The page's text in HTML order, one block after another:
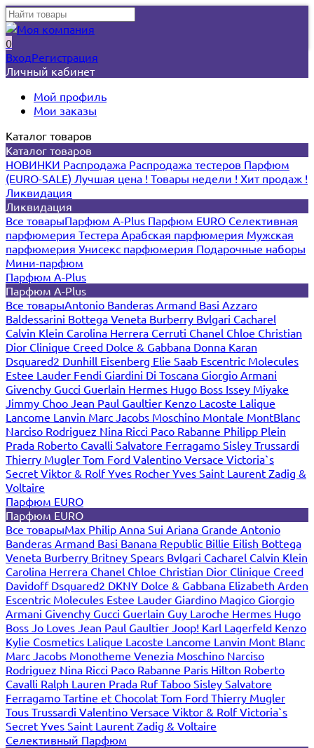
0
ВходРегистрация
Личный кабинет
Мой профиль
Мои заказы
Каталог товаров
Каталог товаров
НОВИНКИ Распродажа Распродажа тестеров Парфюм
(EURO-SALE) Лучшая цена ! Товары недели ! Хит продаж !
Ликвидация
Ликвидация
Все товарыПарфюм A-Plus Парфюм EURO Селективная
парфюмерия Тестера Арабская парфюмерия Мужская
парфюмерия Унисекс парфюмерия Подарочные наборы
Мини-парфюм
Парфюм A-Plus
Парфюм A-Plus
Все товарыAntonio Banderas Armand Basi Azzaro
Baldessarini Bottega Veneta Burberry Bvlgari Cacharel
Calvin Klein Carolina Herrera Cerruti Chanel Chloe Christian
Dior Clinique Creed Dolce & Gabbana Donna Karan
Dsquared2 Dunhill Eisenberg Elie Saab Escentric Molecules
Estee Lauder Fendi Giardini Di Toscana Giorgio Armani
Givenchy Gucci Guerlain Hermes Hugo Boss Issey Miyake
Jimmy Choo Jean Paul Gaultier Kenzo Lacoste Lalique
Lancome Lanvin Marc Jacobs Moschino Montale MontBlanc
Narciso Rodriguez Nina Ricci Paco Rabanne Philipp Plein
Prada Roberto Cavalli Salvatore Ferragamo Sisley Trussardi
Thierry Mugler Tom Ford Valentino Versace Victoria`s
Secret Viktor & RolfYves Rocher Yves Saint Laurent Zadig &
Voltaire
Парфюм EURO
Парфюм EURO
Все товарыMax Philip Anna Sui Ariana Grande Antonio
Banderas Armand Basi Banana Republic Billie Eilish Bottega
Veneta Burberry Britney Spears Bvlgari Cacharel Calvin Klein
Carolina Herrera Chanel Chloe Christian Dior Clinique Creed
Davidoff Dsquared2 DKNY Dolce & Gabbana Elizabeth Arden
Escentric Molecules Estee Lauder Giardino Magico Giorgio
Armani Givenchy Gucci Guerlain Guy Laroche Hermes Hugo
Boss Jo Loves Jean Paul Gaultier Joop! Karl Lagerfeld Kenzo
Kylie Cosmetics Lalique Lacoste Lancome Lanvin Mont Blanc
Marc Jacobs Monotheme Venezia Moschino Narciso
Rodriguez Nina Ricci Paco Rabanne Paris Hilton Roberto
Cavalli Ralph Lauren Prada Ruf Taboo Sisley Salvatore
Ferragamo Tartine et Chocolat Tom Ford Thierry Mugler
Tous Trussardi Valentino Versace Viktor & RolfVictoria`s
Secret Yves Saint Laurent Zadig & Voltaire
Селективный Парфюм